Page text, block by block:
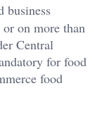
business
on more than
Central
for food
food